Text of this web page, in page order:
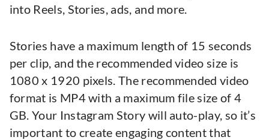
into Reels, Stories, ads, and more.
Stories have a maximum length of 15 seconds
per clip, and the recommended video size is
1080 x 1920 pixels. The recommended video
format is MP4 with a maximum file size of 4
GB. Your Instagram Story will auto-play, so it’s
important to create engaging content that